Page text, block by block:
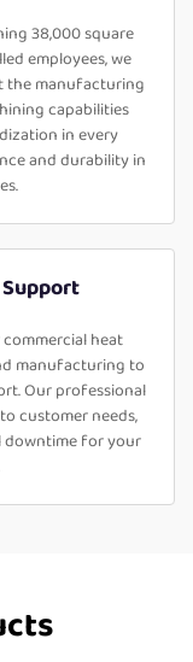
38,000 square
employees, we
manufacturing
capabilities
in every
and durability in
heat
manufacturing to
Our professional
customer needs,
downtime for your